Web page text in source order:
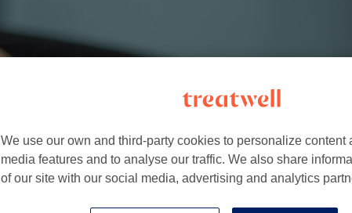
We use our own and third-party cookies to personalize content
media features and to analyse our traffic. We also share
of our site with our social media, advertising and analytics